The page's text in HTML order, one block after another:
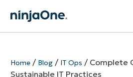
Home/ Blog/ IT Ops / Complete
Sustainable IT Practices